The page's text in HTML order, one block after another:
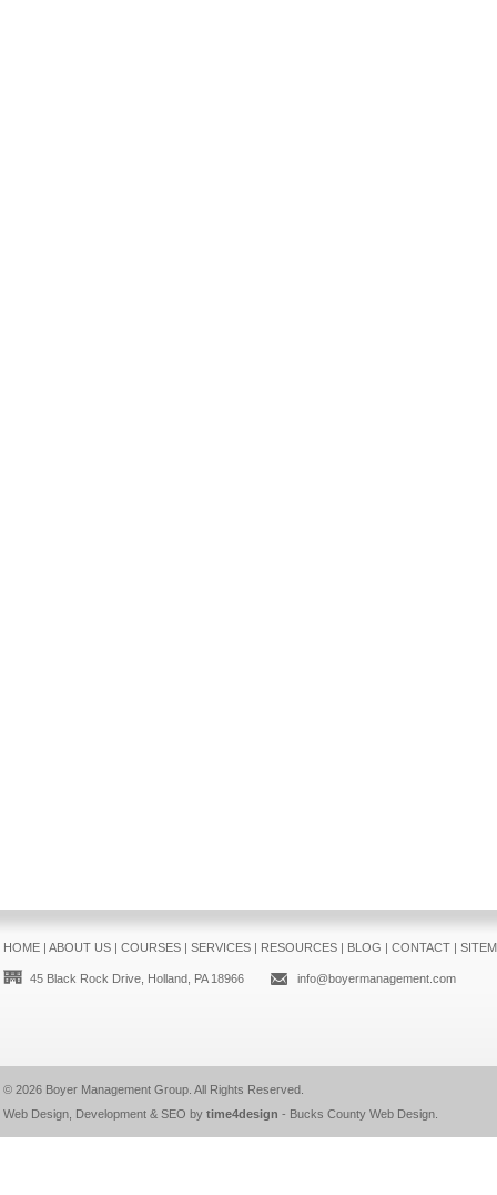
HOME| ABOUT US| COURSES| SERVICES| RESOURCES| BLOG | CONTACT|
45 Black Rock Drive, Holland, PA 18966 info@boyermanagement.com
© 2026 Boyer Management Group. All Rights Reserved.
Web Design, Development & SEO by time4design - Bucks County Web Design.